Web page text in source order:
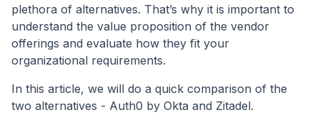
plethora of alternatives. That’s why it is important to
understand the value proposition of the vendor
offerings and evaluate how they fit your
organizational requirements.
In this article, we will do a quick comparison of the
two alternatives - Auth0 by Okta and Zitadel.